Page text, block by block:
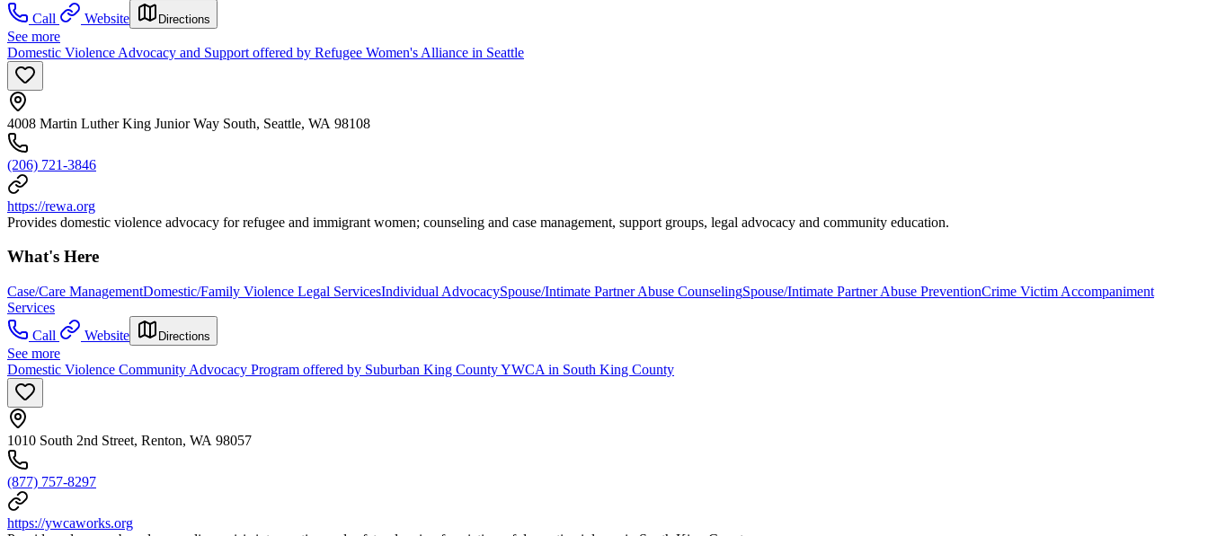
Call
Website Directions
See more
Domestic Violence Advocacy and Support offered by Refugee Women's Alliance in Seattle
4008 Martin Luther King Junior Way South, Seattle, WA 98108
(206) 721-3846
https://rewa.org
Provides domestic violence advocacy for refugee and immigrant women; counseling and case management, support groups, legal advocacy and community education.
What's Here
Case/Care ManagementDomestic/Family Violence Legal ServicesIndividual AdvocacySpouse/Intimate Partner Abuse CounselingSpouse/Intimate Partner Abuse PreventionCrime Victim Accompaniment
Services
Call
Website Directions
See more
Domestic Violence Community Advocacy Program offered by Suburban King County YWCA in South King County
1010 South 2nd Street, Renton, WA 98057
(877) 757-8297
https://ywcaworks.org